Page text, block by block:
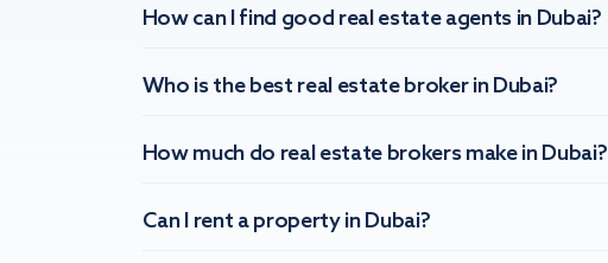
How can I find good real estate agents in Dubai?
Who is the best real estate broker in Dubai?
How much do real estate brokers make in Dubai?
Can I rent a property in Dubai?